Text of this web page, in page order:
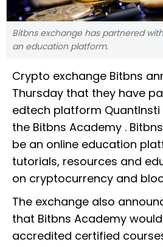
Bitbns exchange has partnered
an education platform.
Crypto exchange Bitbns
Thursday that they have
edtech platform
the Bitbns Academy .
be an online education
tutorials, resources and
on cryptocurrency and
The exchange also
that Bitbns Academy
accredited certified